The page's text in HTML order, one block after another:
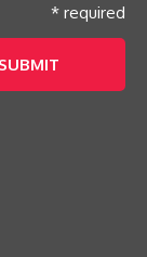
* required